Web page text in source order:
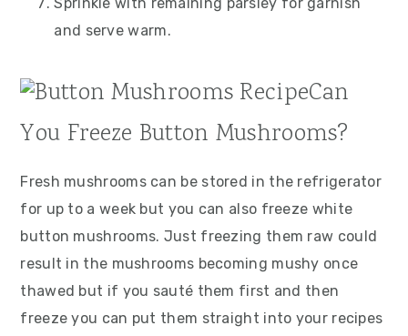
and serve warm.
Can
You Freeze Button Mushrooms?
Fresh mushrooms can be stored in the refrigerator
for up to a week but you can also freeze white
button mushrooms. Just freezing them raw could
result in the mushrooms becoming mushy once
thawed but if you sauté them first and then
freeze you can put them straight into your recipes